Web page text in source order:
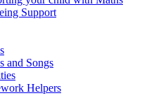
Support
and Songs
Helpers